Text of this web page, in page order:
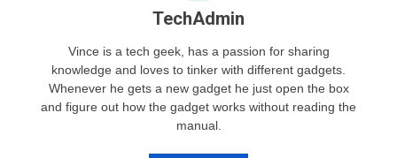
TechAdmin
Vince is a tech geek, has a passion for sharing
knowledge and loves to tinker with different gadgets.
Whenever he gets a new gadget he just open the box
and figure out how the gadget works without reading the
manual.